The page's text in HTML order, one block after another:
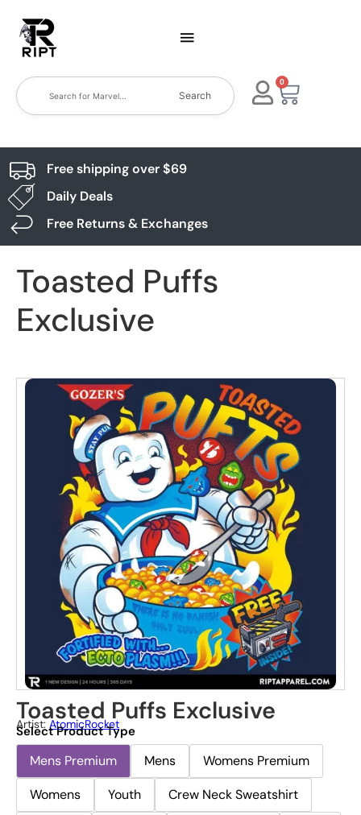
Search
0
Free shipping over $69
Daily Deals
Free Returns & Exchanges
Toasted Puffs
Exclusive
Toasted Puffs Exclusive
Artist:AtomicRocket
Select Product Type
Mens Premium Mens
Womens Premium
Womens
Youth
Crew Neck Sweatshirt